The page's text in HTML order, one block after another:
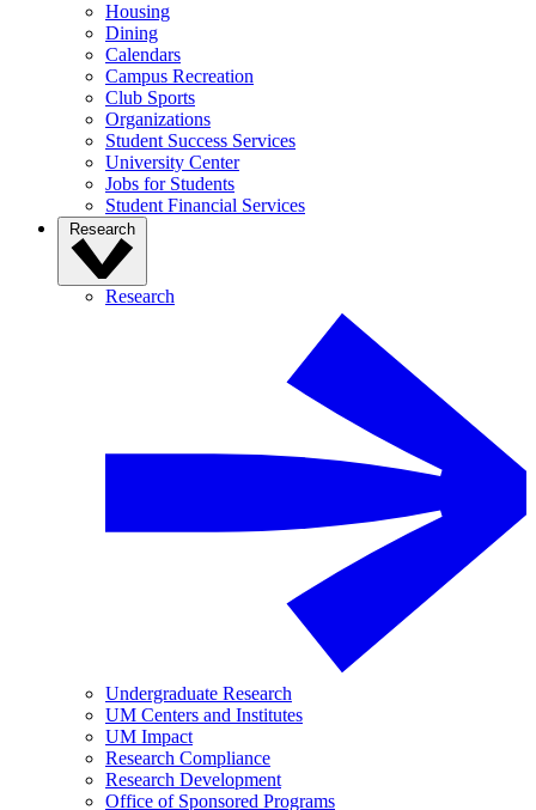
Housing
Dining
Calendars
Campus Recreation
Club Sports
Organizations
Student Success Services
University Center
Jobs for Students
Student Financial Services
Research
Research
Undergraduate Research
UM Centers and Institutes
UM Impact
Research Compliance
Research Development
Office of Sponsored Programs